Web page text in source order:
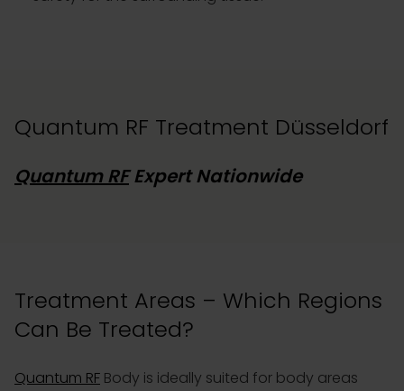
Quantum RF Treatment Düsseldorf
Quantum RFExpert Nationwide
Treatment Areas – Which Regions
Can Be Treated?
Quantum RF Body is ideally suited for body areas